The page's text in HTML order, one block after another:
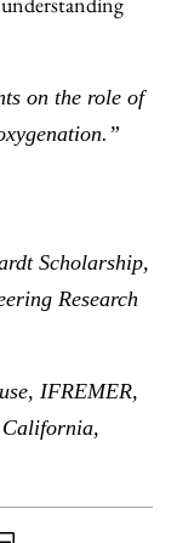
on the role of
Scholarship,
Research
IFREMER,